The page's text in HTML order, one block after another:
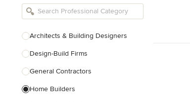
Architects & Building Designers
Design-Build Firms
General Contractors
Home Builders